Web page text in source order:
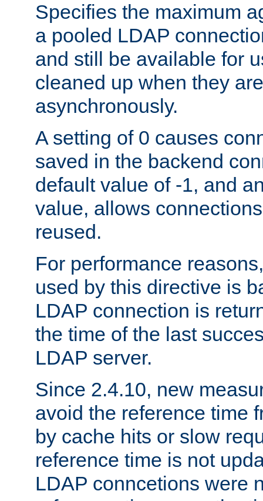
Specifies the maximum
a pooled LDAP
and still be available for
cleaned up when they
asynchronously.
A setting of 0 causes
saved in the backend
default value of -1, and
value, allows
reused.
For performance
used by this directive is
LDAP connection is
the time of the last
LDAP server.
Since 2.4.10, new
avoid the reference time
by cache hits or slow
reference time is not
LDAP conncetions were